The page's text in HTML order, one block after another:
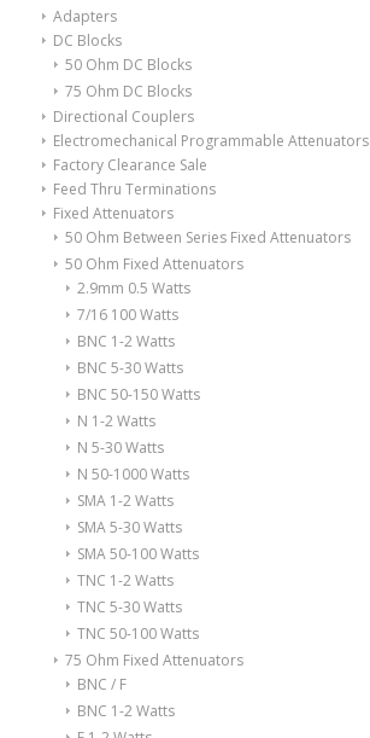
Adapters
DC Blocks
50 Ohm DC Blocks
75 Ohm DC Blocks
Directional Couplers
Electromechanical Programmable Attenuators
Factory Clearance Sale
Feed Thru Terminations
Fixed Attenuators
50 Ohm Between Series Fixed Attenuators
50 Ohm Fixed Attenuators
2.9mm 0.5 Watts
7/16 100 Watts
BNC 1-2 Watts
BNC 5-30 Watts
BNC 50-150 Watts
N 1-2 Watts
N 5-30 Watts
N 50-1000 Watts
SMA 1-2 Watts
SMA 5-30 Watts
SMA 50-100 Watts
TNC 1-2 Watts
TNC 5-30 Watts
TNC 50-100 Watts
75 Ohm Fixed Attenuators
BNC / F
BNC 1-2 Watts